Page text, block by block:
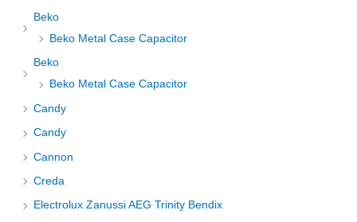
Beko
Beko Metal Case Capacitor
Beko
Beko Metal Case Capacitor
Candy
Candy
Cannon
Creda
Electrolux Zanussi AEG Trinity Bendix